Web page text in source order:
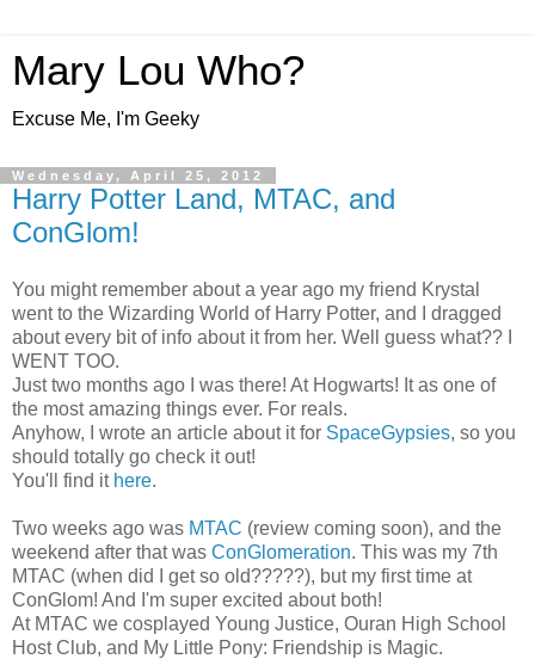
Mary Lou Who?
Excuse Me, I'm Geeky
Wednesday, April 25, 2012
Harry Potter Land, MTAC, and
ConGlom!
You might remember about a year ago my friend Krystal
went to the Wizarding World of Harry Potter, and I dragged
about every bit of info about it from her. Well guess what?? I
WENT TOO.
Just two months ago I was there! At Hogwarts! It as one of
the most amazing things ever. For reals.
Anyhow, I wrote an article about it for SpaceGypsies, so you
should totally go check it out!
You'll find it here.
Two weeks ago was MTAC (review coming soon), and the
weekend after that was ConGlomeration. This was my 7th
MTAC (when did I get so old?????), but my first time at
ConGlom! And I'm super excited about both!
At MTAC we cosplayed Young Justice, Ouran High School
Host Club, and My Little Pony: Friendship is Magic.